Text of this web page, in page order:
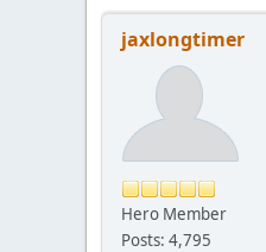
jaxlongtimer
Hero Member
Posts: 4,795